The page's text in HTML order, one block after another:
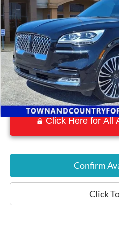
Available 58,149 mi
Click Here for All
Confirm
Click